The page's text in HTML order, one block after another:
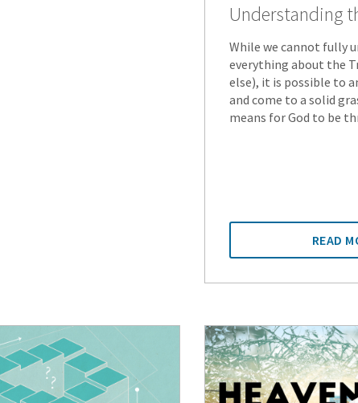
Understanding
While we cannot fully
everything about the
else), it is possible to
and come to a solid
means for God to be
READ